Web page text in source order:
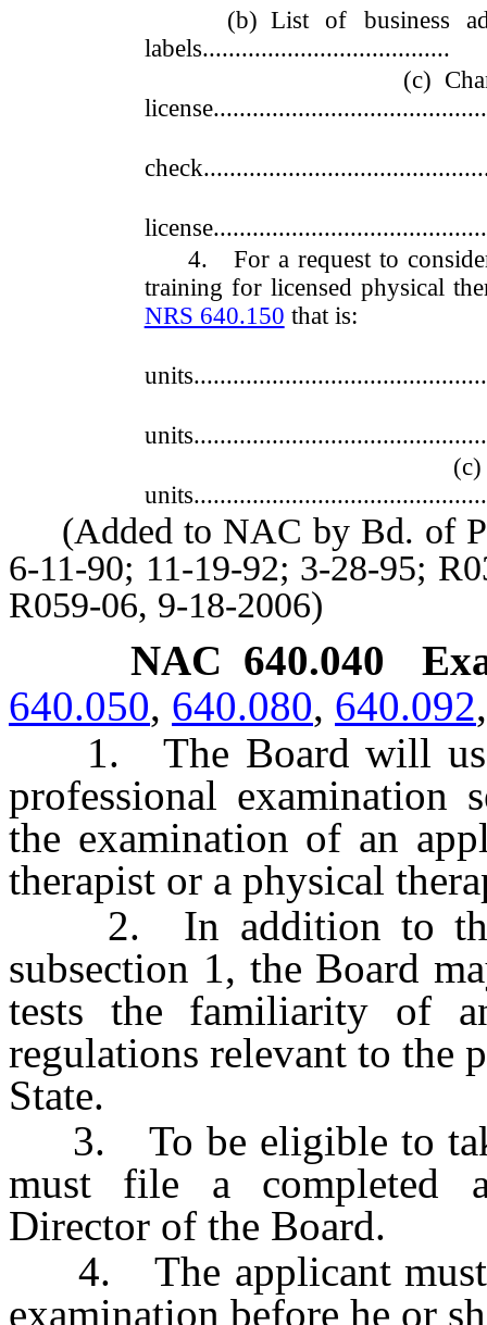
(b) List of business
labels......................................
(c) Change
4. For a request to consider
training for licensed physical
NRS 640.150 that is:
(c) Worth
(Added to NAC by Bd. of
6-11-90; 11-19-92; 3-28-95;
R059-06, 9-18-2006)
NAC 640.040
640.050, 640.080, 640.092
1. The Board will use
professional examination
the examination of an
therapist or a physical
2. In addition to the
subsection 1, the Board
tests the familiarity of
regulations relevant to the
State.
3. To be eligible to
must file a completed
Director of the Board.
4. The applicant must
examination before he or